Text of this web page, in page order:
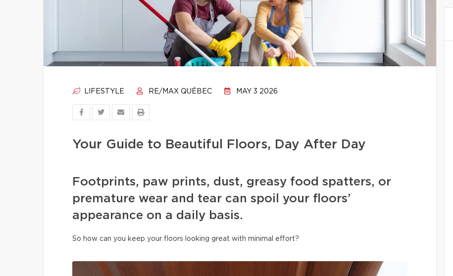
LIFESTYLE RE/MAX QUÉBEC MAY 3 2026
Your Guide to Beautiful Floors, Day After Day
Footprints, paw prints, dust, greasy food spatters, or
premature wear and tear can spoil your floors’
appearance on a daily basis.
So how can you keep your floors looking great with minimal effort?